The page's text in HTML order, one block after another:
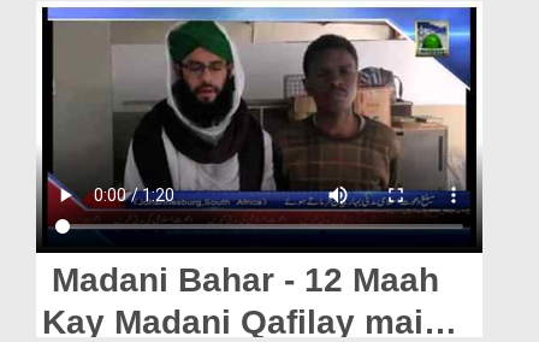
Volunteer Portal
Blog
Magazine
Departments
Our Websites
Madani Bahar - 12 Maah
Kay Madani Qafilay main